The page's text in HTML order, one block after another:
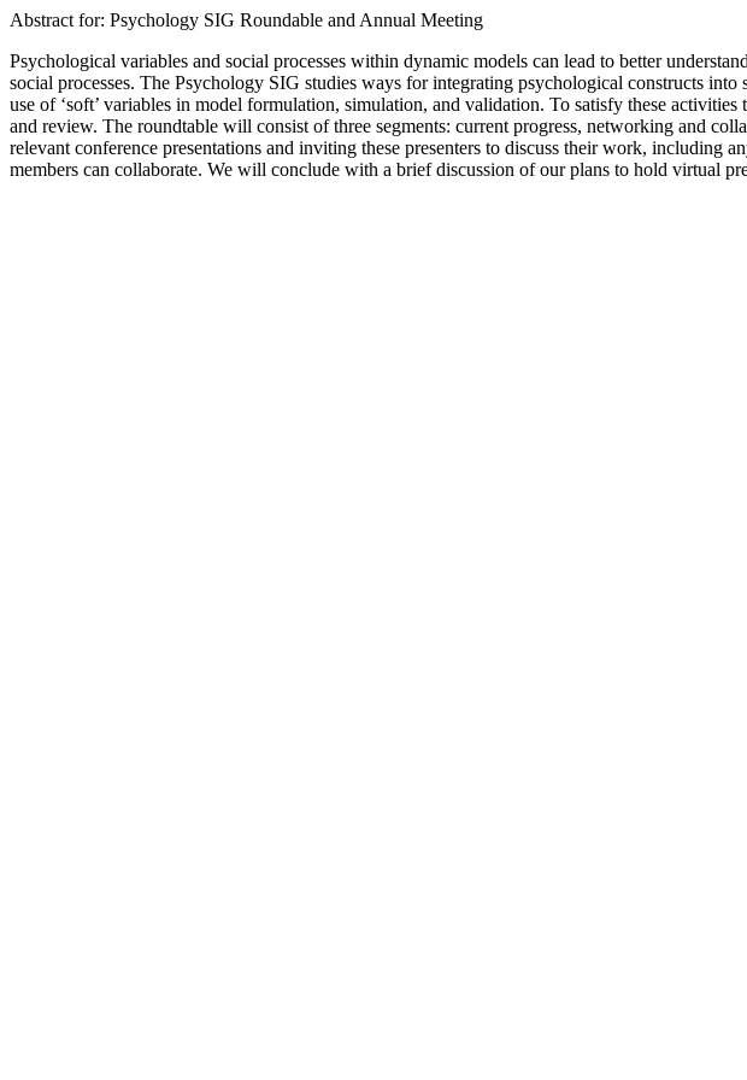
Abstract for: Psychology SIG Roundable and Annual Meeting
Psychological variables and social processes within dynamic models can lead to better
social processes. The Psychology SIG studies ways for integrating psychological constructs
use of ‘soft’ variables in model formulation, simulation, and validation. To satisfy these
and review. The roundtable will consist of three segments: current progress, networking and
relevant conference presentations and inviting these presenters to discuss their work, including
members can collaborate. We will conclude with a brief discussion of our plans to hold virtual